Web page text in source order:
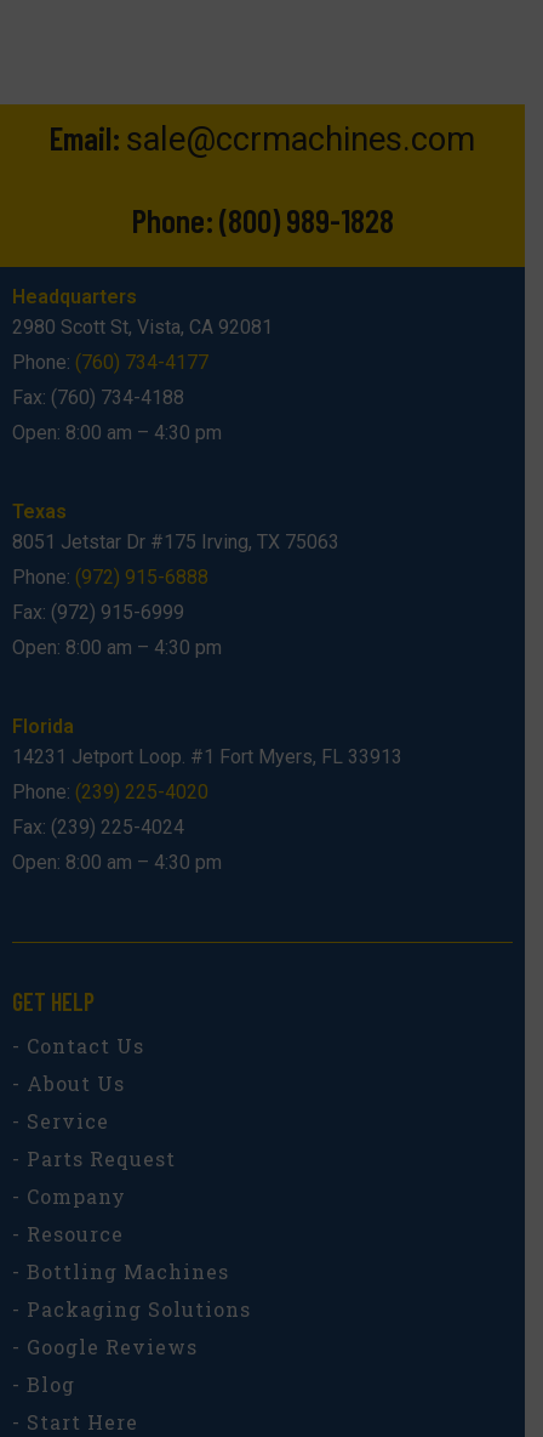
Email: sale@ccrmachines.com
Phone:(800) 989-1828
Headquarters
2980 Scott St, Vista, CA 92081
Phone: (760) 734-4177
Fax: (760) 734-4188
Open: 8:00 am – 4:30 pm
Texas
8051 Jetstar Dr #175 Irving, TX 75063
Phone: (972) 915-6888
Fax: (972) 915-6999
Open: 8:00 am – 4:30 pm
Florida
14231 Jetport Loop. #1 Fort Myers, FL 33913
Phone: (239) 225-4020
Fax: (239) 225-4024
Open: 8:00 am – 4:30 pm
GET HELP
- Contact Us
- About Us
- Service
- Parts Request
- Company
- Resource
- Bottling Machines
- Packaging Solutions
- Google Reviews
- Blog
- Start Here